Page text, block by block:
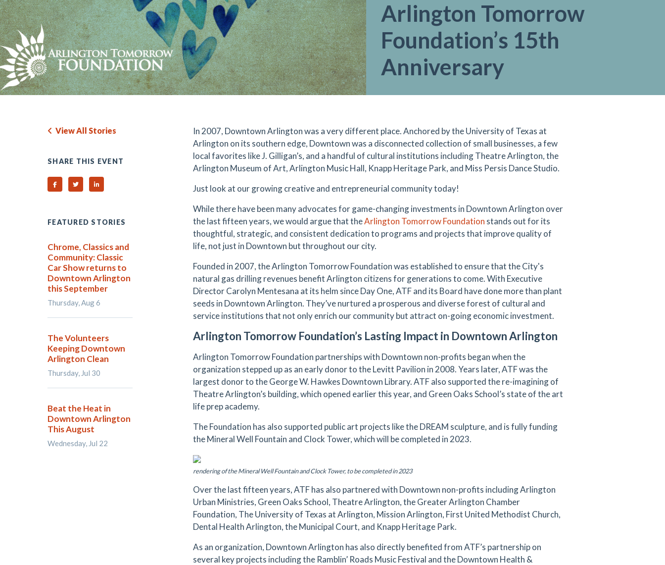
Arlington Tomorrow
Foundation’s 15th
Anniversary
In 2007, Downtown Arlington was a very different place. Anchored by the University of Texas at
Arlington on its southern edge, Downtown was a disconnected collection of small businesses, a few
local favorites like J. Gilligan’s, and a handful of cultural institutions including Theatre Arlington, the
Arlington Museum of Art, Arlington Music Hall, Knapp Heritage Park, and Miss Persis Dance Studio.
Just look at our growing creative and entrepreneurial community today!
While there have been many advocates for game-changing investments in Downtown Arlington over
the last fifteen years, we would argue that theArlington Tomorrow Foundation stands out for its
thoughtful, strategic, and consistent dedication to programs and projects that improve quality of
life, not just in Downtown but throughout our city.
Founded in 2007, the Arlington Tomorrow Foundation was established to ensure that the City's
natural gas drilling revenues benefit Arlington citizens for generations to come. With Executive
Director Carolyn Mentesana at its helm since Day One, ATF and its Board have done more than plant
seeds in Downtown Arlington. They’ve nurtured a prosperous and diverse forest of cultural and
service institutions that not only enrich our community but attract on-going economic investment.
Arlington Tomorrow Foundation’s Lasting Impact in Downtown Arlington
Arlington Tomorrow Foundation partnerships with Downtown non-profits began when the
organization stepped up as an early donor to the Levitt Pavilion in 2008. Years later, ATF was the
largest donor to the George W. Hawkes Downtown Library. ATF also supported the re-imagining of
Theatre Arlington’s building, which opened earlier this year, and Green Oaks School’s state of the art
life prep academy.
The Foundation has also supported public art projects like the DREAM sculpture, and is fully funding
the Mineral Well Fountain and Clock Tower, which will be completed in 2023.
rendering of the Mineral Well Fountain and Clock Tower, to be completed in 2023
Over the last fifteen years, ATF has also partnered with Downtown non-profits including Arlington
Urban Ministries, Green Oaks School, Theatre Arlington, the Greater Arlington Chamber
Foundation, The University of Texas at Arlington, Mission Arlington, First United Methodist Church,
Dental Health Arlington, the Municipal Court, and Knapp Heritage Park.
As an organization, Downtown Arlington has also directly benefited from ATF’s partnership on
several key projects including the Ramblin’ Roads Music Festival and the Downtown Health &
View All Stories
SHARE THIS EVENT
Share on Facebook
Share on TwitterShare on Linked In
FEATURED STORIES
Chrome, Classics and
Community: Classic
Car Show returns to
Downtown Arlington
this September
Thursday, Aug 6
The Volunteers
Keeping Downtown
Arlington Clean
Thursday, Jul 30
Beat the Heat in
Downtown Arlington
This August
Wednesday, Jul 22